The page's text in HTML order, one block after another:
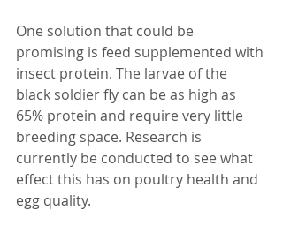
One solution that could be
promising is feed supplemented with
insect protein. The larvae of the
black soldier fly can be as high as
65% protein and require very little
breeding space. Research is
currently be conducted to see what
effect this has on poultry health and
egg quality.